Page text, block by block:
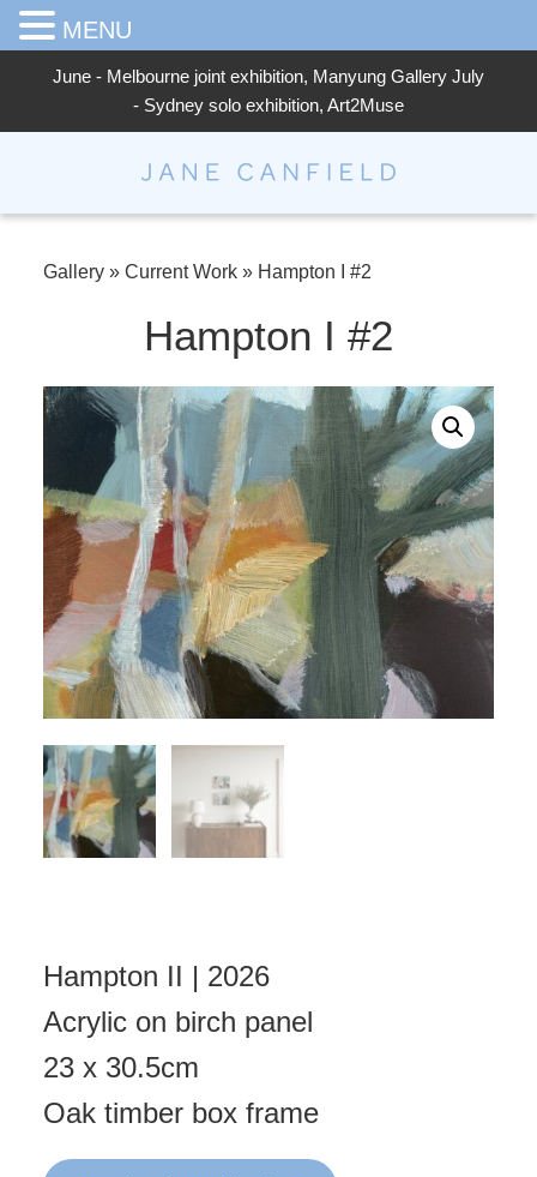
June - Melbourne joint exhibition, Manyung Gallery July
- Sydney solo exhibition, Art2Muse
Jane Canfield
Gallery» Current Work» Hampton I #2
Hampton I #2
Hampton II | 2026
Acrylic on birch panel
23 x 30.5cm
Oak timber box frame
MENU